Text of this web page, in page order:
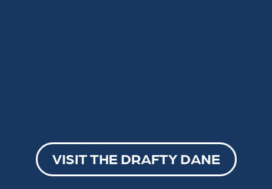
VISIT THE DRAFTY DANE